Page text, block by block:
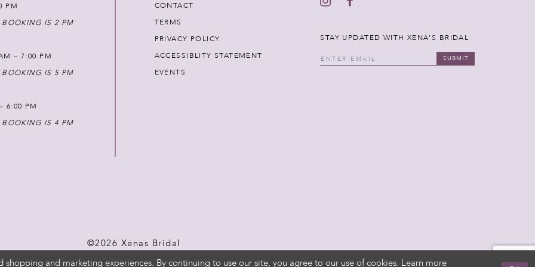
PM
IS 2 PM
– 7:00 PM
IS 5 PM
6:00 PM
IS 4 PM
CONTACT
TERMS
PRIVACY POLICY
ACCESSIBLITY STATEMENT
EVENTS
STAY UPDATED WITH XENA'S BRIDAL
SUBMIT
©2026 Xenas Bridal
shopping and marketing experiences. By continuing to use our site, you agree to our use of cookies. Learn more